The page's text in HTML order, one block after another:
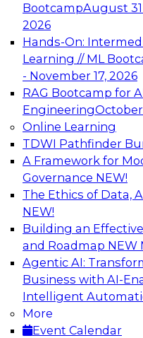
BootcampAugust
2026
Hands-On:
Learning // ML
- November 17, 2026
RAG Bootcamp for
EngineeringOctober
Online Learning
TDWI Pathfinder
A Framework for
Governance NEW!
The Ethics of Data,
NEW!
Building an
and Roadmap NEW
Agentic AI:
Business with AI-
Intelligent
More
Event Calendar
Join this Expert
advantage of
architecture.
TDWI On-
Data
AI
Is Your
Generative AI?
and Advancing
Join this webinar to
takes to be ready to
boost business
sources of growth.